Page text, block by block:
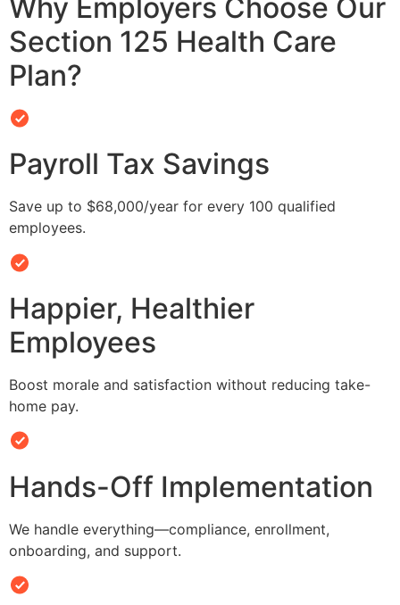
Why Employers Choose Our
Section 125 Health Care
Plan?
Payroll Tax Savings
Save up to $68,000/year for every 100 qualified
employees.
Happier, Healthier
Employees
Boost morale and satisfaction without reducing take-
home pay.
Hands-Off Implementation
We handle everything—compliance, enrollment,
onboarding, and support.